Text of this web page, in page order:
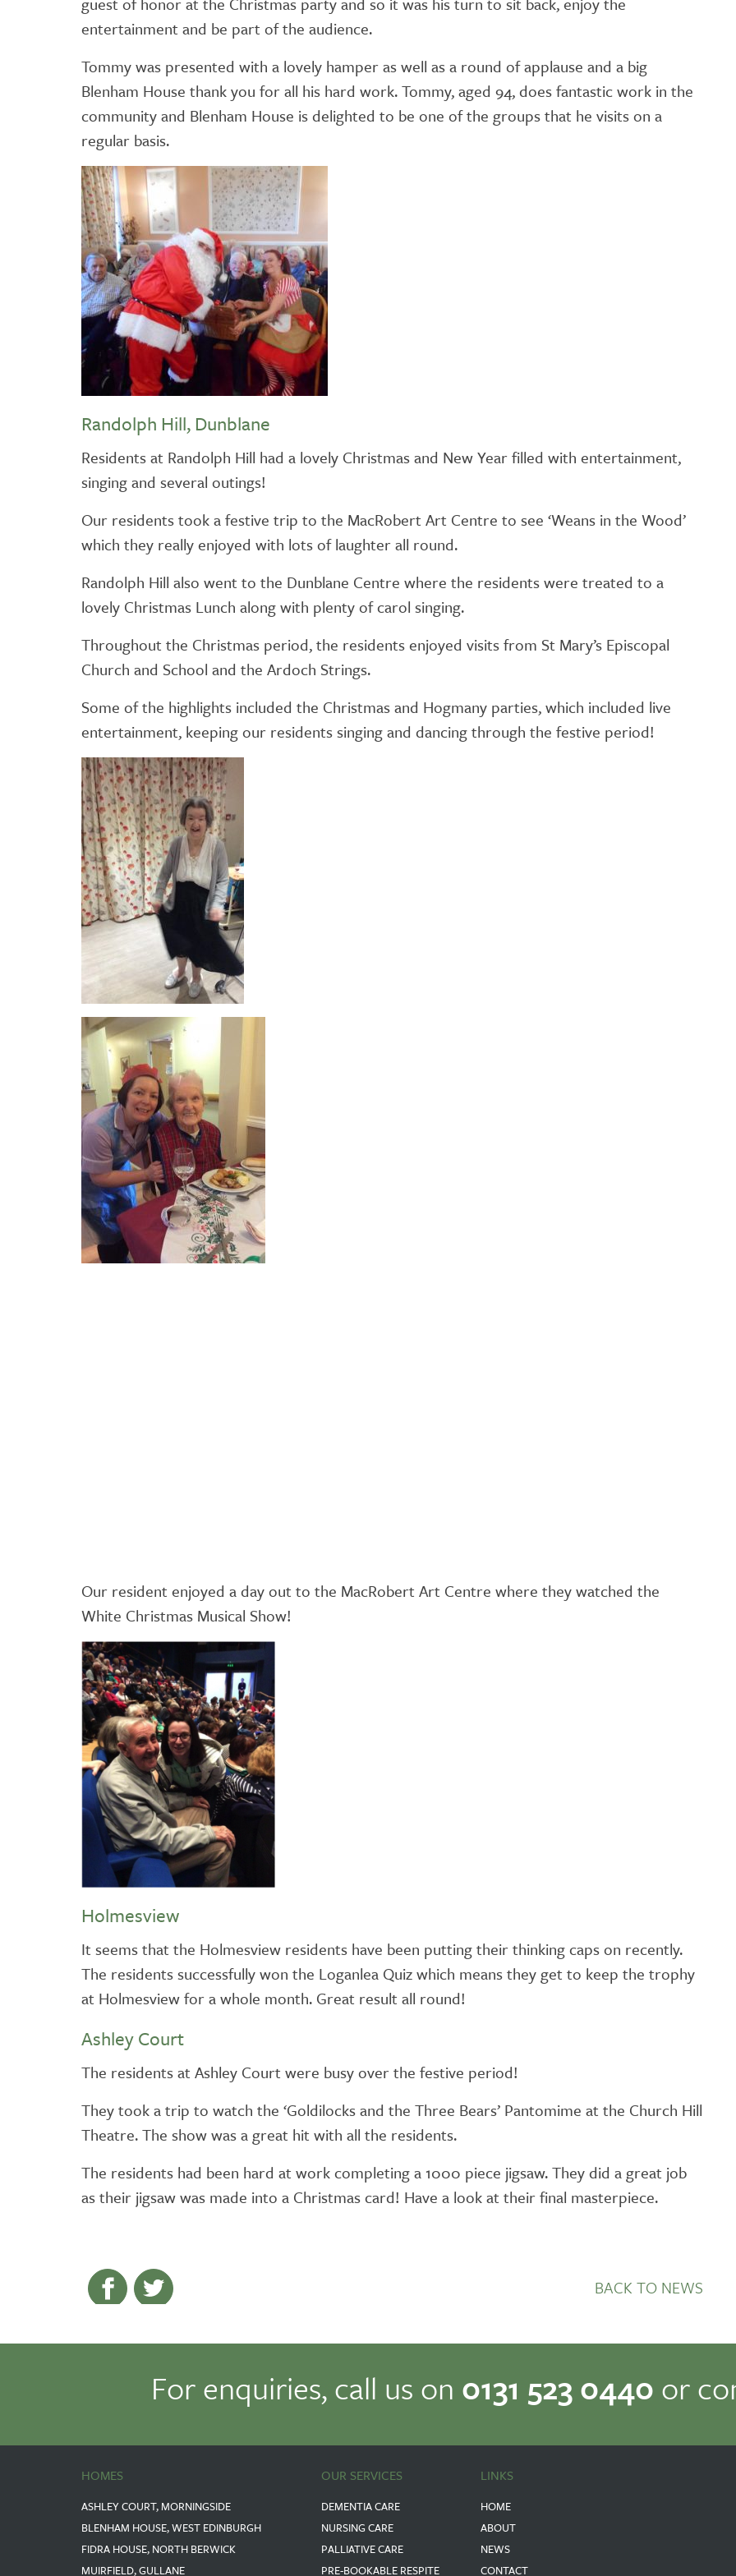
GETTING STARTED
CARE
entertainment and be part of the audience.
Tommy was presented with a lovely hamper as well as a round of applause and a big
Blenham House thank you for all his hard work. Tommy, aged 94, does fantastic work in the
community and Blenham House is delighted to be one of the groups that he visits on a
regular basis.
Randolph Hill, Dunblane
Residents at Randolph Hill had a lovely Christmas and New Year filled with entertainment,
singing and several outings!
Our residents took a festive trip to the MacRobert Art Centre to see ‘Weans in the Wood’
which they really enjoyed with lots of laughter all round.
Randolph Hill also went to the Dunblane Centre where the residents were treated to a
lovely Christmas Lunch along with plenty of carol singing.
Throughout the Christmas period, the residents enjoyed visits from St Mary’s Episcopal
Church and School and the Ardoch Strings.
Some of the highlights included the Christmas and Hogmany parties, which included live
entertainment, keeping our residents singing and dancing through the festive period!
Our resident enjoyed a day out to the MacRobert Art Centre where they watched the
White Christmas Musical Show!
Holmesview
It seems that the Holmesview residents have been putting their thinking caps on recently.
The residents successfully won the Loganlea Quiz which means they get to keep the trophy
at Holmesview for a whole month. Great result all round!
Ashley Court
The residents at Ashley Court were busy over the festive period!
They took a trip to watch the ‘Goldilocks and the Three Bears’ Pantomime at the Church Hill
Theatre. The show was a great hit with all the residents.
The residents had been hard at work completing a 1000 piece jigsaw. They did a great job
as their jigsaw was made into a Christmas card! Have a look at their final masterpiece.
BACK TO NEWS
For enquiries, call us on 0131 523 0440 or
HOMES
ASHLEY COURT, MORNINGSIDE
BLENHAM HOUSE, WEST EDINBURGH
FIDRA HOUSE, NORTH BERWICK
MUIRFIELD, GULLANE
OUR SERVICES
DEMENTIA CARE
NURSING CARE
PALLIATIVE CARE
PRE-BOOKABLE RESPITE
LINKS
HOME
ABOUT
NEWS
CONTACT